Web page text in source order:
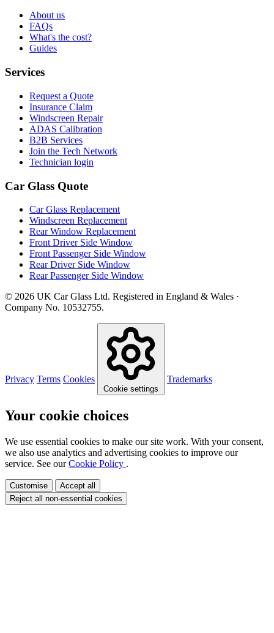
About us
FAQs
What's the cost?
Guides
Services
Request a Quote
Insurance Claim
Windscreen Repair
ADAS Calibration
B2B Services
Join the Tech Network
Technician login
Car Glass Quote
Car Glass Replacement
Windscreen Replacement
Rear Window Replacement
Front Driver Side Window
Front Passenger Side Window
Rear Driver Side Window
Rear Passenger Side Window
© 2026 UK Car Glass Ltd. Registered in England & Wales ·
Company No. 10532755.
Privacy Terms Cookies
Cookie settings
Trademarks
Your cookie choices
We use essential cookies to make our site work. With your consent,
we also use analytics and advertising cookies to improve our
service. See ourCookie Policy .
Customise
Accept all
Reject all non-essential cookies